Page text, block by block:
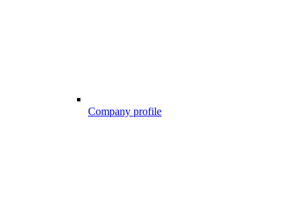
Company profile